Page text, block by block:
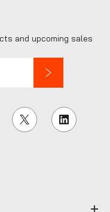
and upcoming sales